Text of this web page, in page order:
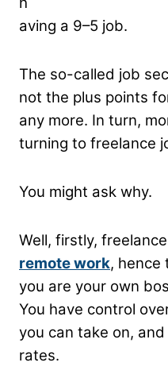
aving a 9–5 job.
The so-called job
not the plus points
any more. In turn,
turning to freelance
You might ask why.
Well, firstly,
remote work, hence
you are your own
You have control
you can take on,
rates.